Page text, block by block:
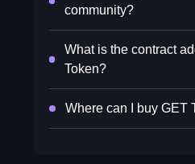
community?
What is the contract
Token?
Where can I buy GET